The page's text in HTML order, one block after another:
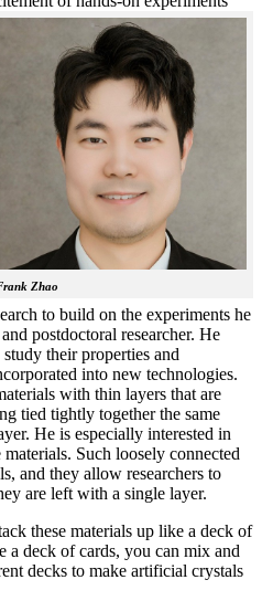
Zhao
to build on the experiments he
postdoctoral researcher. He
their properties and
into new technologies.
with thin layers that are
tied tightly together the same
He is especially interested in
Such loosely connected
and they allow researchers to
are left with a single layer.
these materials up like a deck of
a deck of cards, you can mix and
decks to make artificial crystals